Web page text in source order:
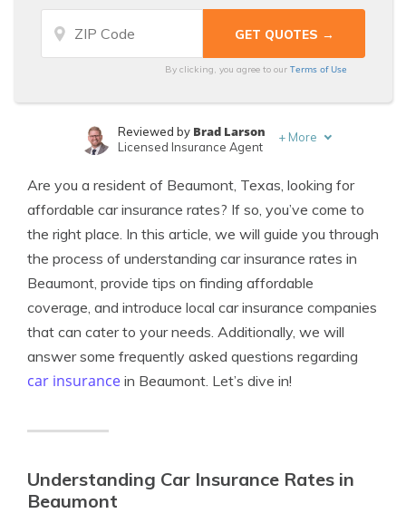
By clicking, you agree to ourTerms of Use
Licensed Insurance Agent
Reviewed by Brad Larson
Licensed Insurance Agent
+ More
Are you a resident of Beaumont, Texas, looking for
affordable car insurance rates? If so, you’ve come to
the right place. In this article, we will guide you through
the process of understanding car insurance rates in
Beaumont, provide tips on finding affordable
coverage, and introduce local car insurance companies
that can cater to your needs. Additionally, we will
answer some frequently asked questions regarding
car insurance in Beaumont. Let’s dive in!
Understanding Car Insurance Rates in
Beaumont